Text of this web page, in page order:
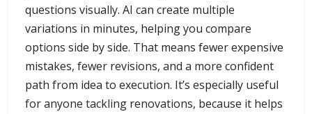
questions visually. AI can create multiple
variations in minutes, helping you compare
options side by side. That means fewer expensive
mistakes, fewer revisions, and a more confident
path from idea to execution. It’s especially useful
for anyone tackling renovations, because it helps